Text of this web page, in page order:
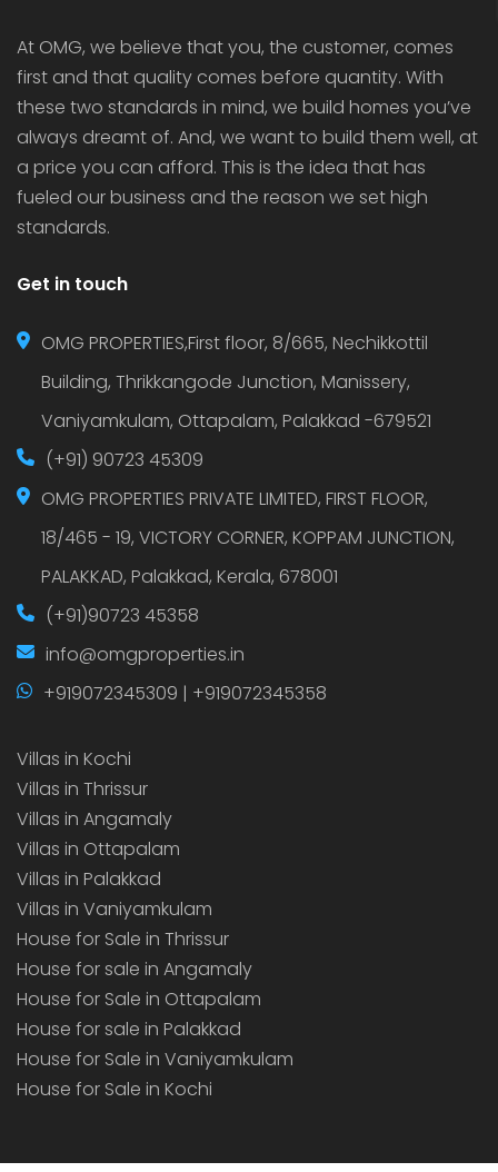
At OMG, we believe that you, the customer, comes
first and that quality comes before quantity. With
these two standards in mind, we build homes you’ve
always dreamt of. And, we want to build them well, at
a price you can afford. This is the idea that has
fueled our business and the reason we set high
standards.
Get in touch
OMG PROPERTIES,First floor, 8/665, Nechikkottil
Building, Thrikkangode Junction, Manissery,
Vaniyamkulam, Ottapalam, Palakkad -679521
(+91) 90723 45309
OMG PROPERTIES PRIVATE LIMITED, FIRST FLOOR,
18/465 - 19, VICTORY CORNER, KOPPAM JUNCTION,
PALAKKAD, Palakkad, Kerala, 678001
(+91)90723 45358
info@omgproperties.in
+919072345309 | +919072345358
Villas in Kochi
Villas in Thrissur
Villas in Angamaly
Villas in Ottapalam
Villas in Palakkad
Villas in Vaniyamkulam
House for Sale in Thrissur
House for sale in Angamaly
House for Sale in Ottapalam
House for sale in Palakkad
House for Sale in Vaniyamkulam
House for Sale in Kochi